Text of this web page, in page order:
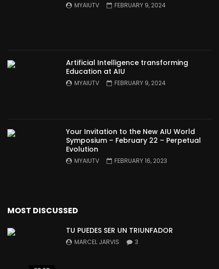
MYAIUTV FEBRUARY 9, 2024
Artificial Intelligence transforming
Education at AIU
MYAIUTV FEBRUARY 9, 2024
Your Invitation to the New AIU World
Symposium – February 22 – Perpetual
Evolution
MYAIUTV FEBRUARY 16, 2023
MOST DISCUSSED
TU PUEDES SER UN TRIUNFADOR
MARCEL JARVIS 3